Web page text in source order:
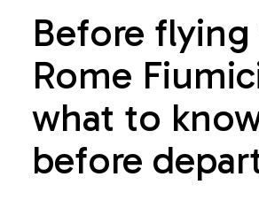
Before
Rome
what to
before